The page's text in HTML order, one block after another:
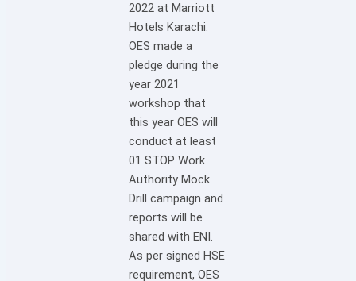
2022 at Marriott
Hotels Karachi.
OES made a
pledge during the
year 2021
workshop that
this year OES will
conduct at least
01 STOP Work
Authority Mock
Drill campaign and
reports will be
shared with ENI.
As per signed HSE
requirement, OES